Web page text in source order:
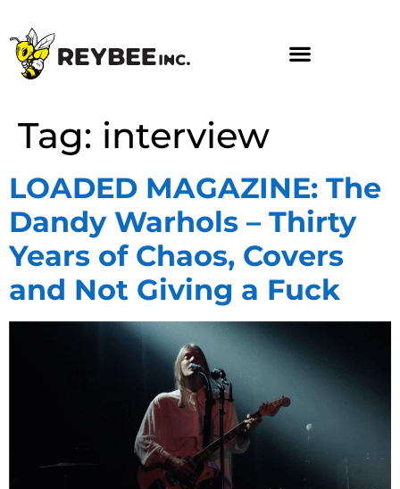
Tag: interview
LOADED MAGAZINE: The
Dandy Warhols – Thirty
Years of Chaos, Covers
and Not Giving a Fuck